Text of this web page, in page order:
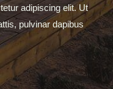
adipiscing elit. Ut
pulvinar dapibus